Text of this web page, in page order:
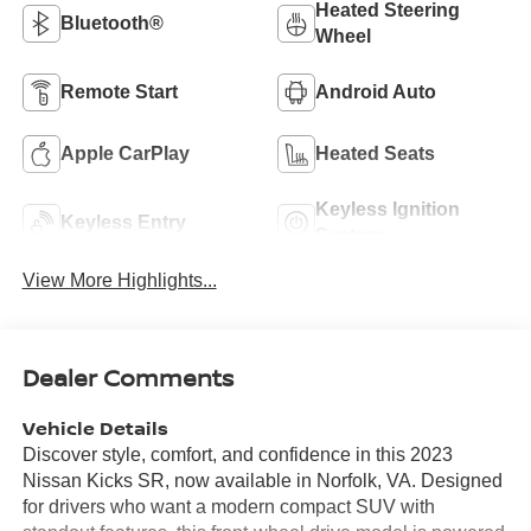
Bluetooth®
Heated Steering
Wheel
Remote Start Android Auto
Apple CarPlay Heated Seats
Keyless Entry
Keyless Ignition
View More Highlights...
Dealer Comments
Vehicle Details
Discover style, comfort, and confidence in this 2023
Nissan Kicks SR, now available in Norfolk, VA. Designed
for drivers who want a modern compact SUV with